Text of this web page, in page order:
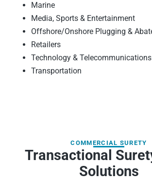
Marine
Media, Sports & Entertainment
Offshore/Onshore Plugging &
Retailers
Technology & Telecommunications
Transportation
COMMERCIAL SURETY
Transactional
Solutions